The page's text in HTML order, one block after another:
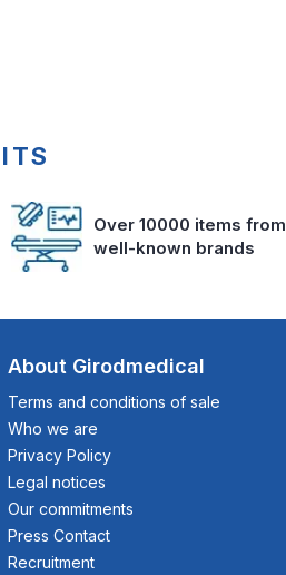
Over 10000 items from
well-known brands
About Girodmedical
Terms and conditions of sale
Who we are
Privacy Policy
Legal notices
Our commitments
Press Contact
Recruitment